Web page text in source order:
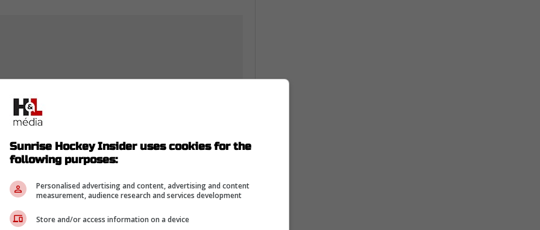
Sunrise Hockey Insider uses cookies for the
following purposes:
Personalised advertising and content, advertising and content
measurement, audience research and services development
Store and/or access information on a device